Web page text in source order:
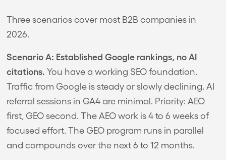
Three scenarios cover most B2B companies in
2026.
Scenario A: Established Google rankings, no AI
citations. You have a working SEO foundation.
Traffic from Google is steady or slowly declining. AI
referral sessions in GA4 are minimal. Priority: AEO
first, GEO second. The AEO work is 4 to 6 weeks of
focused effort. The GEO program runs in parallel
and compounds over the next 6 to 12 months.